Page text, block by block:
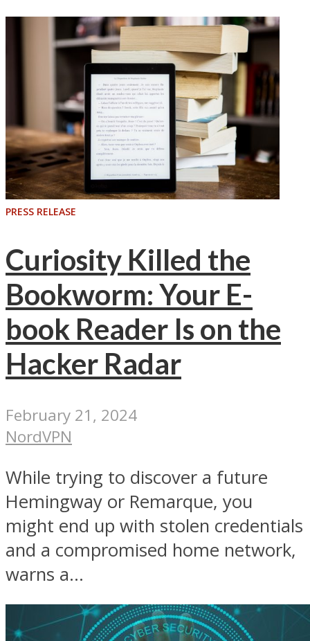
PRESS RELEASE
Curiosity Killed the
Bookworm: Your E-
book Reader Is on the
Hacker Radar
February 21, 2024
NordVPN
While trying to discover a future
Hemingway or Remarque, you
might end up with stolen credentials
and a compromised home network,
warns a...